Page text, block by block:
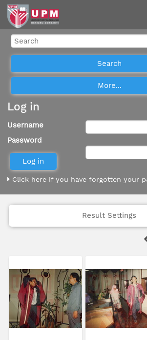
Log in
Username
Password
Click here if you have forgotten your
Result Settings